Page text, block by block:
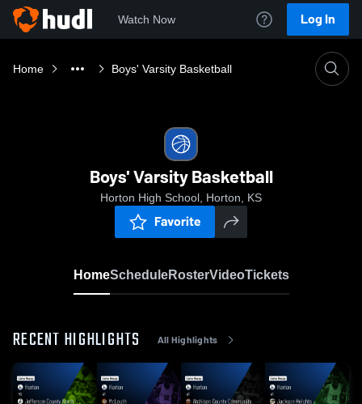
Watch Now Log In
Home Boys' Varsity Basketball
Boys' Varsity Basketball
Horton High School, Horton, KS
Favorite
HomeScheduleRosterVideoTickets
RECENT HIGHLIGHTS All Highlights